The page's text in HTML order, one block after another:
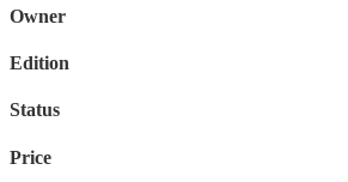
Owner
Edition
Status
Price